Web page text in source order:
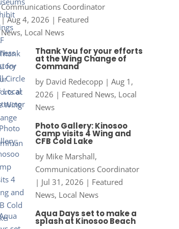
Communications Coordinator
|Aug 4, 2026 | Featured
News, Local News
Thank You for your efforts
at the Wing Change of
Command
by David Redecopp| Aug 1,
2026 | Featured News, Local
News
Photo Gallery: Kinosoo
Camp visits 4 Wing and
CFB Cold Lake
by Mike Marshall,
Communications Coordinator
| Jul 31, 2026 | Featured
News, Local News
Aqua Days set to make a
splash at Kinosoo Beach